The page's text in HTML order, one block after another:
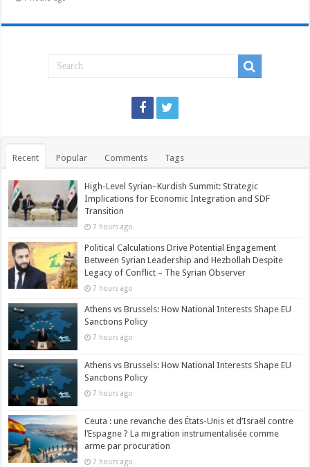
Recent Popular Comments Tags
High-Level Syrian–Kurdish Summit: Strategic
Implications for Economic Integration and SDF
Transition
7 hours ago
Political Calculations Drive Potential Engagement
Between Syrian Leadership and Hezbollah Despite
Legacy of Conflict – The Syrian Observer
7 hours ago
Athens vs Brussels: How National Interests Shape EU
Sanctions Policy
7 hours ago
Athens vs Brussels: How National Interests Shape EU
Sanctions Policy
7 hours ago
Ceuta : une revanche des États-Unis et d’Israël contre
l’Espagne ? La migration instrumentalisée comme
arme par procuration
7 hours ago